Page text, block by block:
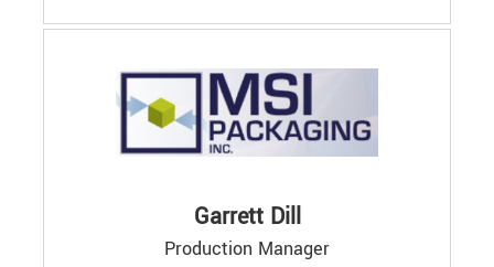
Garrett Dill
Production Manager